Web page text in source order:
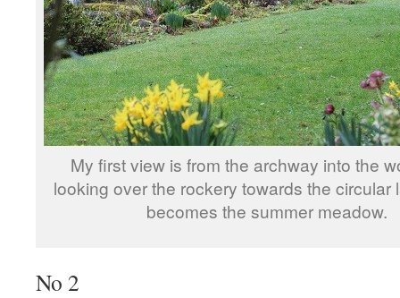
My first view is from the archway into the
looking over the rockery towards the circular
becomes the summer meadow.
No 2